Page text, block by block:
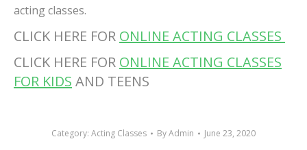
acting classes.
CLICK HERE FOR ONLINE ACTING CLASSES
CLICK HERE FOR ONLINE ACTING CLASSES
FOR KIDS AND TEENS
Category: Acting Classes ByAdmin
June 23, 2020